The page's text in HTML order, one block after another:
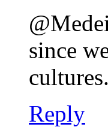
since
Reply